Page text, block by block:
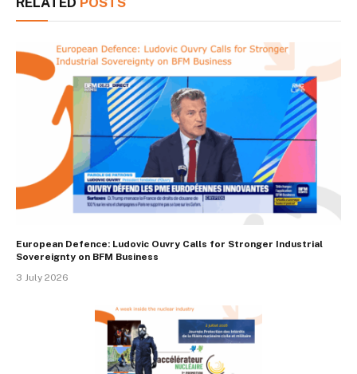
European Defence: Ludovic Ouvry Calls for Stronger Industrial
Sovereignty on BFM Business
3 July 2026